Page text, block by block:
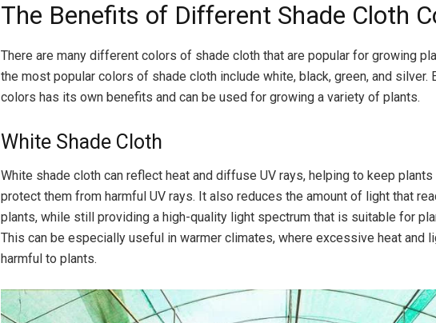
The Benefits of Different Shade Cloth
There are many different colors of shade cloth that are popular for growing
the most popular colors of shade cloth include white, black, green, and silver.
colors has its own benefits and can be used for growing a variety of plants.
White Shade Cloth
White shade cloth can reflect heat and diffuse UV rays, helping to keep plants
protect them from harmful UV rays. It also reduces the amount of light that
plants, while still providing a high-quality light spectrum that is suitable for
This can be especially useful in warmer climates, where excessive heat and
harmful to plants.